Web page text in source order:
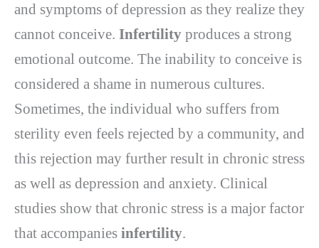
and symptoms of depression as they realize they
cannot conceive. Infertility produces a strong
emotional outcome. The inability to conceive is
considered a shame in numerous cultures.
Sometimes, the individual who suffers from
sterility even feels rejected by a community, and
this rejection may further result in chronic stress
as well as depression and anxiety. Clinical
studies show that chronic stress is a major factor
that accompanies infertility.